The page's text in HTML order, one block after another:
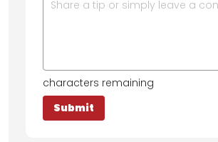
characters remaining